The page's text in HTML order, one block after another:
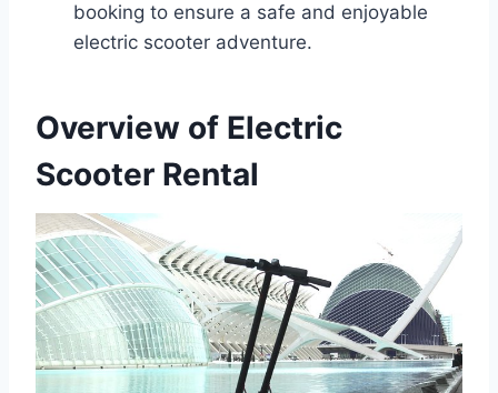
booking to ensure a safe and enjoyable
electric scooter adventure.
Overview of Electric
Scooter Rental